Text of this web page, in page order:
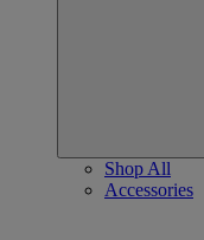
Shop All
Accessories